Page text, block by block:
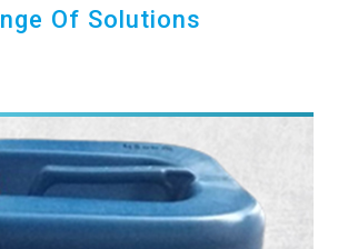
Of Solutions